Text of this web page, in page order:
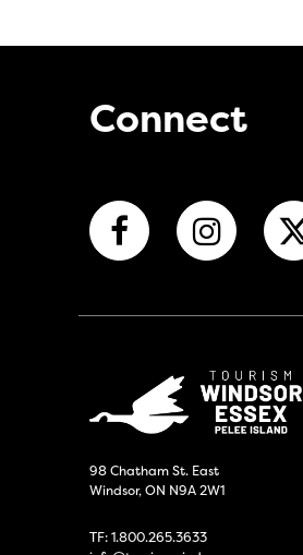
Connect
98 Chatham St. East
Windsor, ON N9A 2W1
TF:1.800.265.3633